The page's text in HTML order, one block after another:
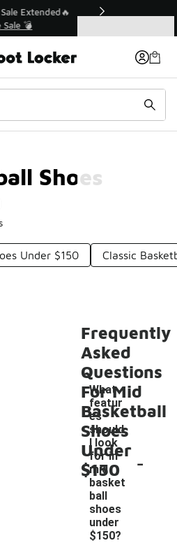
Off Sale Extended🔥
the Sale 💣
Shoes
Under $150 Classic
Frequently
Asked
Questions
For Mid
Basketball
Shoes
Under
$150
What
featur
es
should
I look
for in
mid
basket
ball
shoes
under
$150?
-